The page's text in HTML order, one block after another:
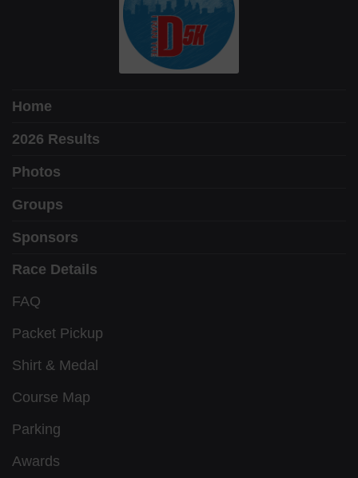
Home
2026 Results
Photos
Groups
Sponsors
Race Details
FAQ
Packet Pickup
Shirt & Medal
Course Map
Parking
Awards